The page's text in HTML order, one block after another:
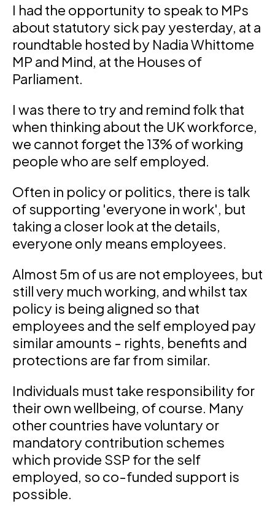
I had the opportunity to speak to MPs
about statutory sick pay yesterday, at a
roundtable hosted by Nadia Whittome
MP and Mind, at the Houses of
Parliament.
I was there to try and remind folk that
when thinking about the UK workforce,
we cannot forget the 13% of working
people who are self employed.
Often in policy or politics, there is talk
of supporting 'everyone in work', but
taking a closer look at the details,
everyone only means employees.
Almost 5m of us are not employees, but
still very much working, and whilst tax
policy is being aligned so that
employees and the self employed pay
similar amounts - rights, benefits and
protections are far from similar.
Individuals must take responsibility for
their own wellbeing, of course. Many
other countries have voluntary or
mandatory contribution schemes
which provide SSP for the self
employed, so co-funded support is
possible.